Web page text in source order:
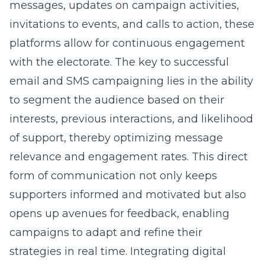
messages, updates on campaign activities,
invitations to events, and calls to action, these
platforms allow for continuous engagement
with the electorate. The key to successful
email and SMS campaigning lies in the ability
to segment the audience based on their
interests, previous interactions, and likelihood
of support, thereby optimizing message
relevance and engagement rates. This direct
form of communication not only keeps
supporters informed and motivated but also
opens up avenues for feedback, enabling
campaigns to adapt and refine their
strategies in real time. Integrating digital